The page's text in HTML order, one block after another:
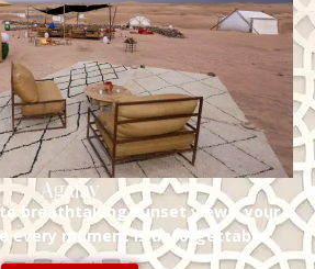
Agafay
breathtaking sunset views, your
every moment is unforgettable